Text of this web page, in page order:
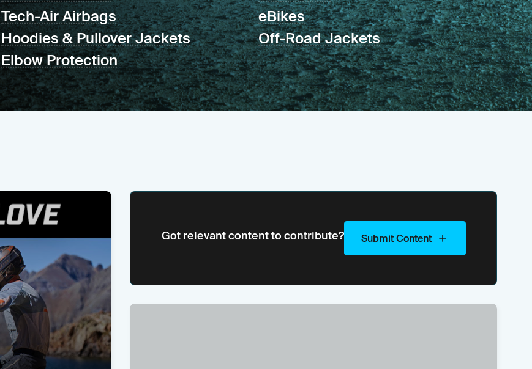
Tech-Air Airbags
Hoodies & Pullover Jackets
Elbow Protection
eBikes
Off-Road Jackets
Got relevant content to contribute? Submit Content